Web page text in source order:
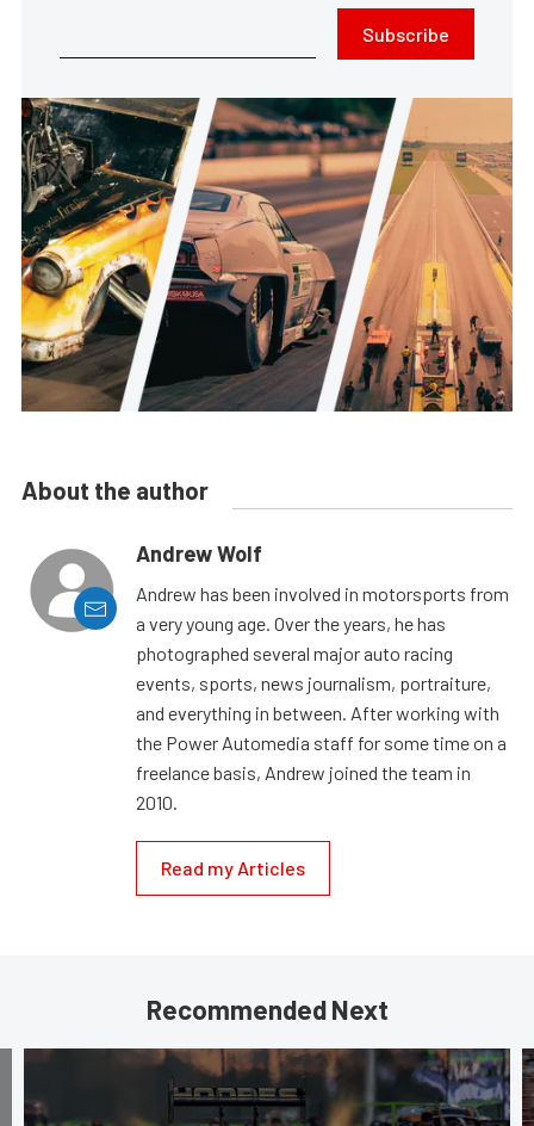
Subscribe
About the author
Andrew Wolf
Andrew has been involved in motorsports from
a very young age. Over the years, he has
photographed several major auto racing
events, sports, news journalism, portraiture,
and everything in between. After working with
the Power Automedia staff for some time on a
freelance basis, Andrew joined the team in
2010.
Read my Articles
Recommended Next